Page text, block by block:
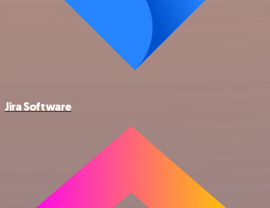
Jira Software